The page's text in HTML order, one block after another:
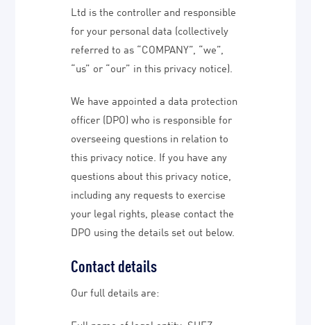
Ltd is the controller and responsible
for your personal data (collectively
referred to as “COMPANY”, “we”,
“us” or “our” in this privacy notice).
We have appointed a data protection
officer (DPO) who is responsible for
overseeing questions in relation to
this privacy notice. If you have any
questions about this privacy notice,
including any requests to exercise
your legal rights, please contact the
DPO using the details set out below.
Contact details
Our full details are: